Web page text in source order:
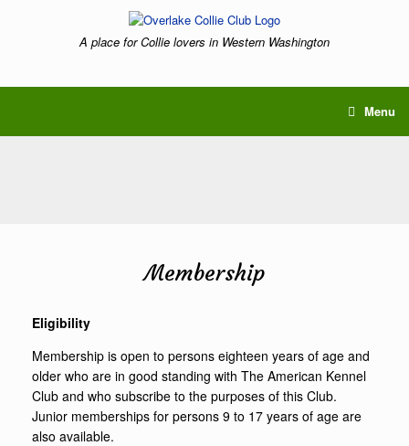
A place for Collie lovers in Western Washington
Menu
Membership
Eligibility
Membership is open to persons eighteen years of age and
older who are in good standing with The American Kennel
Club and who subscribe to the purposes of this Club.
Junior memberships for persons 9 to 17 years of age are
also available.